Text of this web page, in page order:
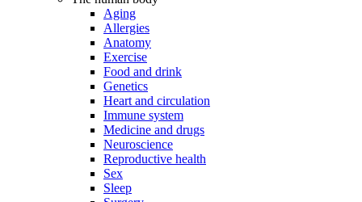
Aging
Allergies
Anatomy
Exercise
Food and drink
Genetics
Heart and circulation
Immune system
Medicine and drugs
Neuroscience
Reproductive health
Sex
Sleep